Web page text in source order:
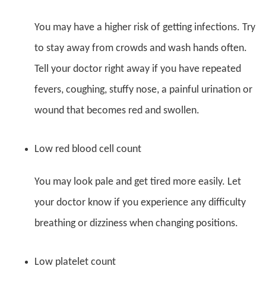
You may have a higher risk of getting infections. Try
to stay away from crowds and wash hands often.
Tell your doctor right away if you have repeated
fevers, coughing, stuffy nose, a painful urination or
wound that becomes red and swollen.
Low red blood cell count
You may look pale and get tired more easily. Let
your doctor know if you experience any difficulty
breathing or dizziness when changing positions.
Low platelet count